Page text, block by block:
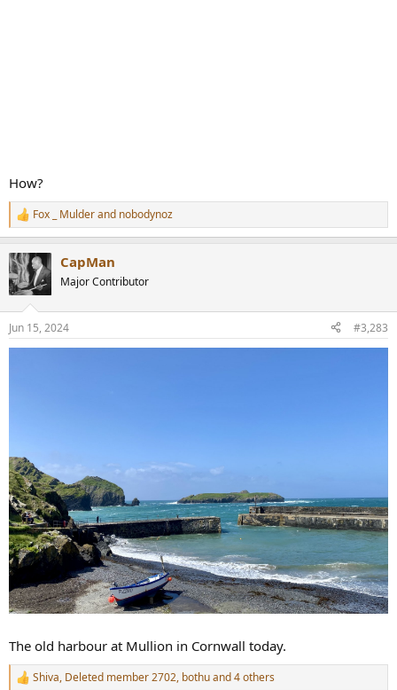
How?
R
e
c
t
i
s
:
Fox _ Mulderand nobodynoz
CapMan
Major Contributor
Jun 15, 2024 #3,283
The old harbour at Mullion in Cornwall today.
R
Shiva, Deleted member 2702, bothuand 4 others